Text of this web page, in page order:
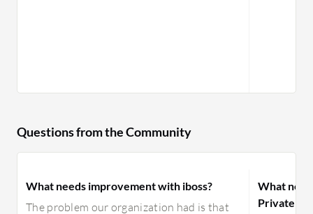
Questions from the Community
What needs improvement with iboss?
The problem our organization had is that
What
Private